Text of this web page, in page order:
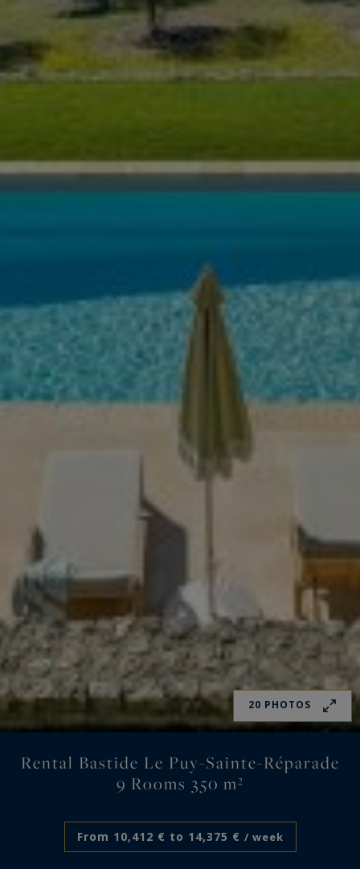
20 PHOTOS
Rental Bastide Le Puy-Sainte-Réparade
9 Rooms 350 m²
From 10,412 € to 14,375 € / week